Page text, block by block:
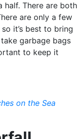
half. There are both
are only a few
it’s best to bring
garbage bags
to keep it
on the Sea